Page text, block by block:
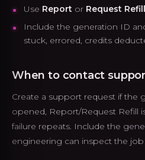
Use Report or Request Refill
Include the generation ID
stuck, errored, credits
When to contact
Create a support request if the
opened, Report/Request Refill
failure repeats. Include the
engineering can inspect the